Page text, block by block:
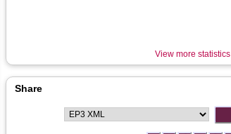
View more statistics
Share